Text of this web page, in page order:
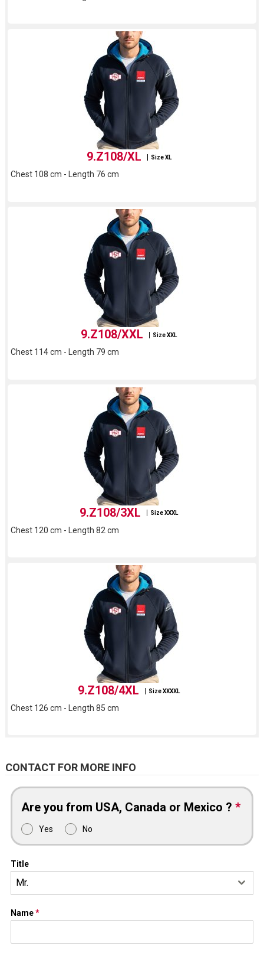
9.Z108/XL Size XL
Chest 108 cm - Length 76 cm
9.Z108/XXL Size XXL
Chest 114 cm - Length 79 cm
9.Z108/3XL Size XXXL
Chest 120 cm - Length 82 cm
9.Z108/4XL Size XXXXL
Chest 126 cm - Length 85 cm
CONTACT FOR MORE INFO
Are you from USA, Canada or Mexico ? *
Yes No
Title
Mr.
Name*